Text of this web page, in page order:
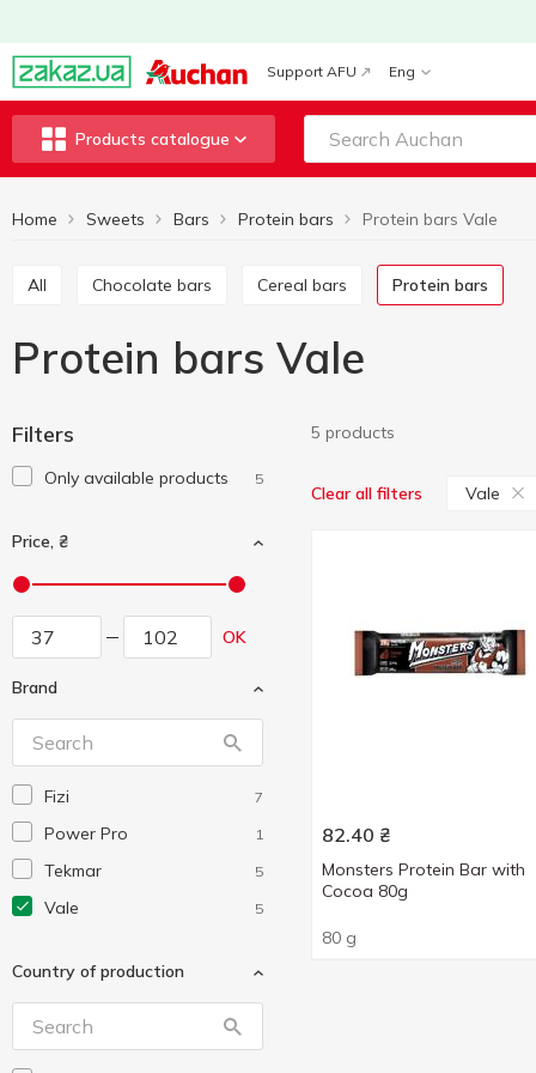
Support AFU Eng
Products catalogue
Home Sweets Bars Protein bars Protein bars Vale
All Chocolate bars Cereal bars Protein bars
Protein bars Vale
Filters
Only available products 5
Price, ₴
OK
Brand
Fizi 7
Power Pro 1
Tekmar 5
Vale 5
Country of production
5 products
Clear all filters Vale
82.40 ₴
Monsters Protein Bar with
Cocoa 80g
80 g